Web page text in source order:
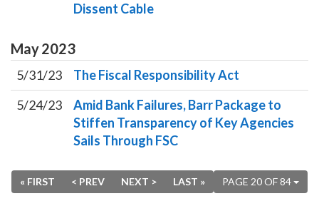
Dissent Cable
May2023
5/31/23
The Fiscal Responsibility Act
5/24/23
Amid Bank Failures, Barr Package to
Stiffen Transparency of Key Agencies
Sails Through FSC
PAGE 20 OF 84
« FIRST < PREV NEXT > LAST »